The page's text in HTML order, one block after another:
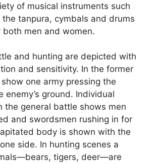
of musical instruments such
the tanpura, cymbals and drums
both men and women.
and hunting are depicted with
and sensitivity. In the former
one army pressing the
enemy’s ground. Individual
the general battle shows men
and swordsmen rushing in for
body is shown with the
side. In hunting scenes a
tigers, deer—are